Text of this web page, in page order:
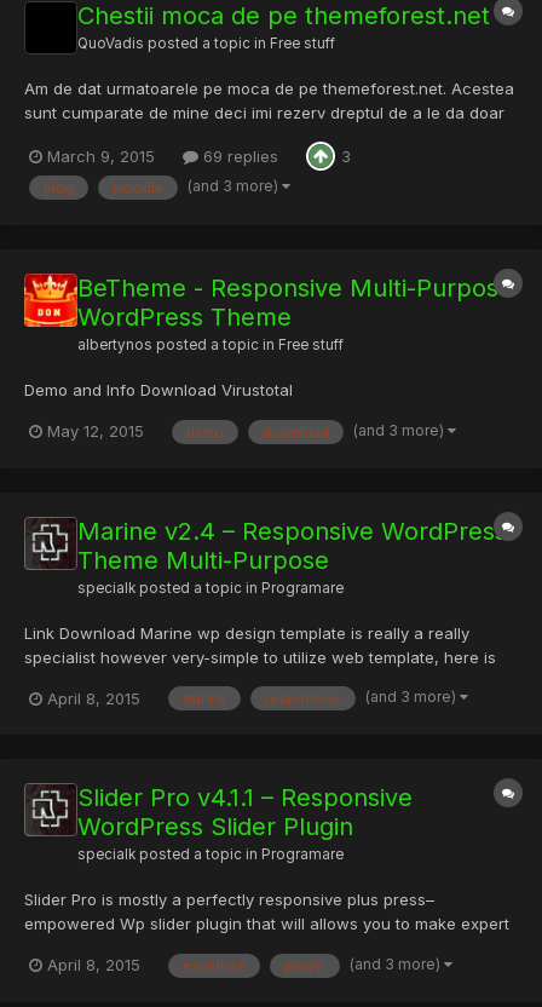
Chestii moca de pe themeforest.net
QuoVadis posted a topic in Free stuff
Am de dat urmatoarele pe moca de pe themeforest.net. Acestea
sunt cumparate de mine deci imi rezerv dreptul de a le da doar
magarii cu ele) Easy PHP Contact Form Script PHP Scripts - Easy
PHP Contact Form Script | CodeCanyon HTML5 Music Player fo...
March 9, 2015 69 replies 3
blog moodle (and 3 more)
BeTheme - Responsive Multi-Purpose
WordPress Theme
albertynos posted a topic in Free stuff
Demo and Info Download Virustotal
May 12, 2015 demo download (and 3 more)
Marine v2.4 – Responsive WordPress
Theme Multi-Purpose
specialk posted a topic in Programare
Link Download Marine wp design template is really a really
specialist however very-simple to utilize web template, here is
of Shortcodes having a great deal of variations. Enjoyable,
April 8, 2015 marine responsive (and 3 more)
Slider Pro v4.1.1 – Responsive
WordPress Slider Plugin
specialk posted a topic in Programare
Slider Pro is mostly a perfectly responsive plus press–
empowered Wp slider plugin that will allows you to make expert
extension was in fact built utilizing user expertise in thoughts,
April 8, 2015 expertise plugin (and 3 more)